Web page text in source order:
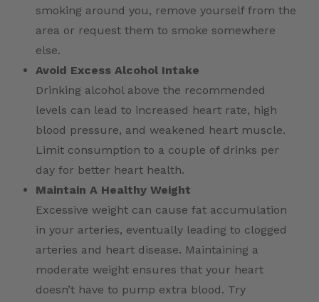
smoking around you, remove yourself from the
area or request them to smoke somewhere
else.
Avoid Excess Alcohol Intake
Drinking alcohol above the recommended
levels can lead to increased heart rate, high
blood pressure, and weakened heart muscle.
Limit consumption to a couple of drinks per
day for better heart health.
Maintain A Healthy Weight
Excessive weight can cause fat accumulation
in your arteries, eventually leading to clogged
arteries and heart disease. Maintaining a
moderate weight ensures that your heart
doesn’t have to pump extra blood. Try